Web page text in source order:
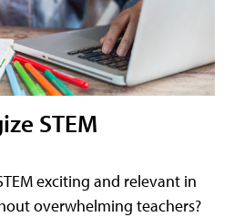
STEM
exciting and relevant in
overwhelming teachers?